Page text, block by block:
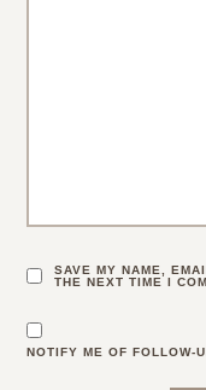
SAVE MY NAME,
THE NEXT TIME I
NOTIFY ME OF FOLLOW-